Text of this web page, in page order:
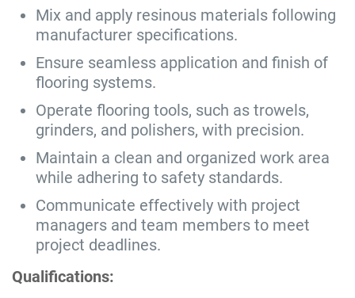
Mix and apply resinous materials following
manufacturer specifications.
Ensure seamless application and finish of
flooring systems.
Operate flooring tools, such as trowels,
grinders, and polishers, with precision.
Maintain a clean and organized work area
while adhering to safety standards.
Communicate effectively with project
managers and team members to meet
project deadlines.
Qualifications: